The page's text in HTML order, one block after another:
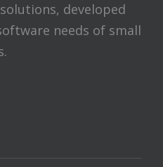
developed
needs of small